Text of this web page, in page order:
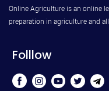
Online Agriculture is an online
preparation in agriculture and
Folllow